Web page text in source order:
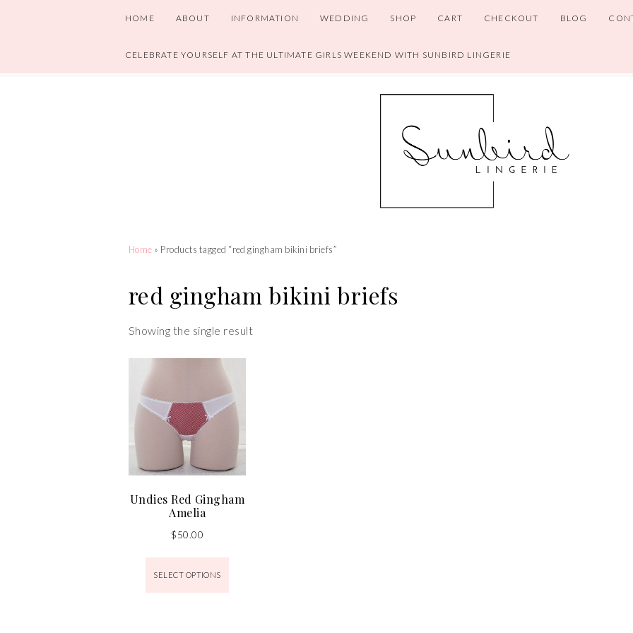
HOME ABOUT INFORMATION WEDDING SHOP CART CHECKOUT BLOG
CELEBRATE YOURSELF AT THE ULTIMATE GIRLS WEEKEND WITH SUNBIRD LINGERIE
Home » Products tagged “red gingham bikini briefs”
red gingham bikini briefs
Showing the single result
Undies Red Gingham
Amelia
$50.00
SELECT OPTIONS